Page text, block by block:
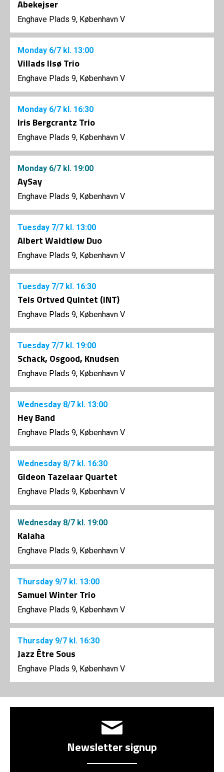
Abekejser
Enghave Plads 9, København V
Monday 6/7 kl. 13:00
Villads Ilsø Trio
Enghave Plads 9, København V
Monday 6/7 kl. 16:30
Iris Bergcrantz Trio
Enghave Plads 9, København V
Monday 6/7 kl. 19:00
AySay
Enghave Plads 9, København V
Tuesday 7/7 kl. 13:00
Albert Waidtløw Duo
Enghave Plads 9, København V
Tuesday 7/7 kl. 16:30
Teis Ortved Quintet (INT)
Enghave Plads 9, København V
Tuesday 7/7 kl. 19:00
Schack, Osgood, Knudsen
Enghave Plads 9, København V
Wednesday 8/7 kl. 13:00
Hey Band
Enghave Plads 9, København V
Wednesday 8/7 kl. 16:30
Gideon Tazelaar Quartet
Enghave Plads 9, København V
Wednesday 8/7 kl. 19:00
Kalaha
Enghave Plads 9, København V
Thursday 9/7 kl. 13:00
Samuel Winter Trio
Enghave Plads 9, København V
Thursday 9/7 kl. 16:30
Jazz Être Sous
Enghave Plads 9, København V
Newsletter signup